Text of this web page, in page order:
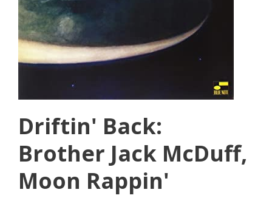
Driftin' Back:
Brother Jack McDuff,
Moon Rappin'